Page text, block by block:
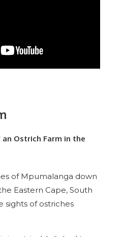
Ostrich Farm in the
of Mpumalanga down
Eastern Cape, South
sights of ostriches